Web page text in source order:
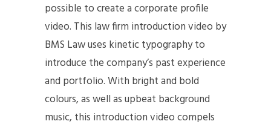
possible to create a corporate profile
video. This law firm introduction video by
BMS Law uses kinetic typography to
introduce the company’s past experience
and portfolio. With bright and bold
colours, as well as upbeat background
music, this introduction video compels